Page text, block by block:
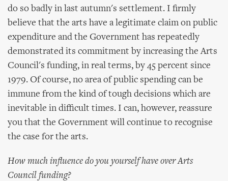
do so badly in last autumn's settlement. I firmly
believe that the arts have a legitimate claim on public
expenditure and the Government has repeatedly
demonstrated its commitment by increasing the Arts
Council's funding, in real terms, by 45 percent since
1979. Of course, no area of public spending can be
immune from the kind of tough decisions which are
inevitable in difficult times. I can, however, reassure
you that the Government will continue to recognise
the case for the arts.
How much influence do you yourself have over Arts
Council funding?